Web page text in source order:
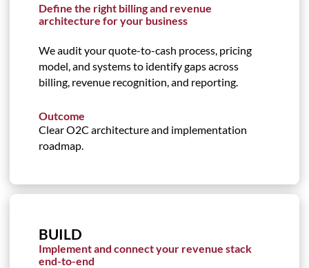
Define the right billing and revenue
architecture for your business
We audit your quote-to-cash process, pricing
model, and systems to identify gaps across
billing, revenue recognition, and reporting.
Outcome
Clear O2C architecture and implementation
roadmap.
BUILD
Implement and connect your revenue stack
end-to-end